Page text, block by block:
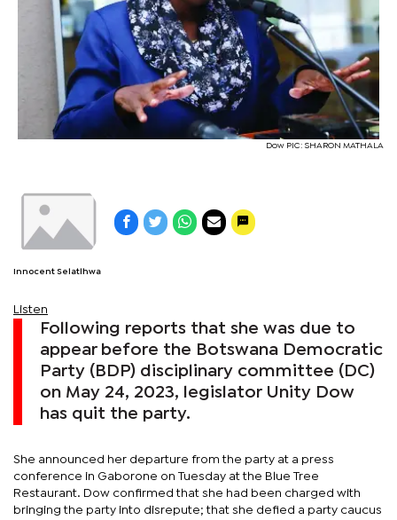
Dow PIC: SHARON MATHALA
Innocent Selatlhwa
Listen
Following reports that she was due to
appear before the Botswana Democratic
Party (BDP) disciplinary committee (DC)
on May 24, 2023, legislator Unity Dow
has quit the party.
She announced her departure from the party at a press
conference in Gaborone on Tuesday at the Blue Tree
Restaurant. Dow confirmed that she had been charged with
bringing the party into disrepute; that she defied a party caucus